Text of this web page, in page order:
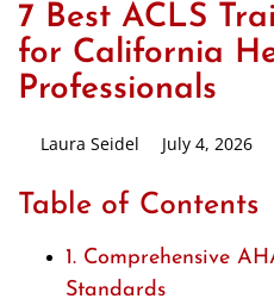
7 Best ACLS
for California
Professionals
Laura Seidel July 4, 2026
Table of Contents
1. Comprehensive
Standards